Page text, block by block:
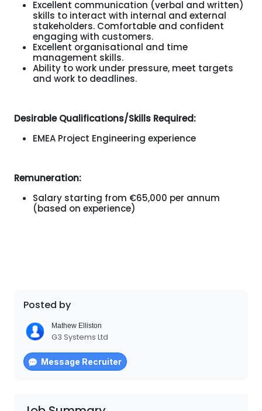
Excellent communication (verbal and written)
skills to interact with internal and external
stakeholders. Comfortable and confident
engaging with customers.
Excellent organisational and time
management skills.
Ability to work under pressure, meet targets
and work to deadlines.
Desirable Qualifications/Skills Required:
EMEA Project Engineering experience
Remuneration:
Salary starting from €65,000 per annum
(based on experience)
Posted by
Mathew Elliston
G3 Systems Ltd
Message Recruiter